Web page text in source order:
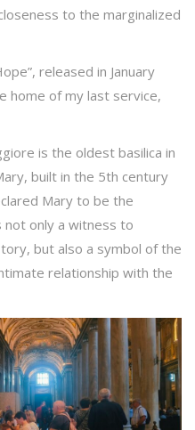
to the marginalized
released in January
home of my last service,
is the oldest basilica in
built in the 5th century
Mary to be the
not only a witness to
but also a symbol of the
relationship with the